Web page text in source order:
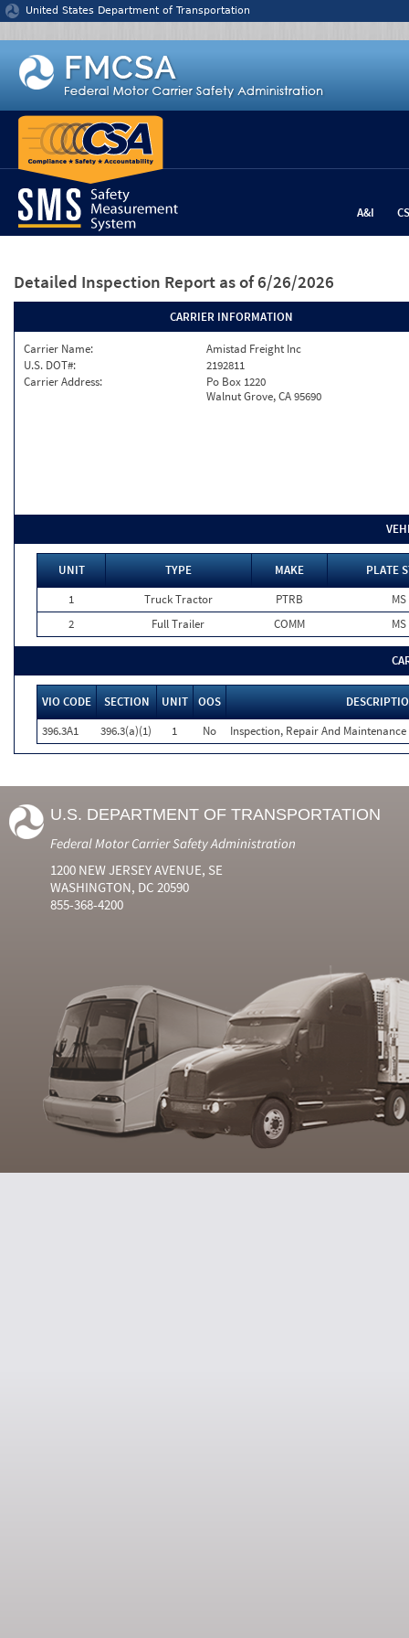
Jump to content
United States Department of Transportation
A&I
Detailed Inspection Report as of 6/26/2026
CARRIER INFORMATION
Carrier Name:
Amistad Freight Inc
U.S. DOT#:
2192811
Carrier Address:
Po Box 1220
Walnut Grove, CA 95690
UNIT TYPE MAKE
PLATE
1
Truck Tractor PTRB
MS
2
Full Trailer COMM MS
VIO CODE SECTION UNIT OOS
396.3A1
396.3(a)(1) 1 No Inspection, Repair And
U.S. DEPARTMENT OF TRANSPORTATION
Federal Motor Carrier Safety Administration
1200 NEW JERSEY AVENUE, SE
WASHINGTON, DC 20590
855-368-4200